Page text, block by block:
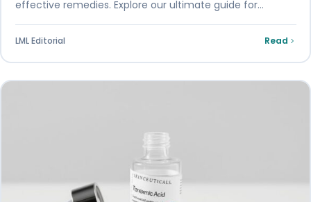
effective remedies. Explore our ultimate guide for
prevention and treatment options
LML Editorial Read